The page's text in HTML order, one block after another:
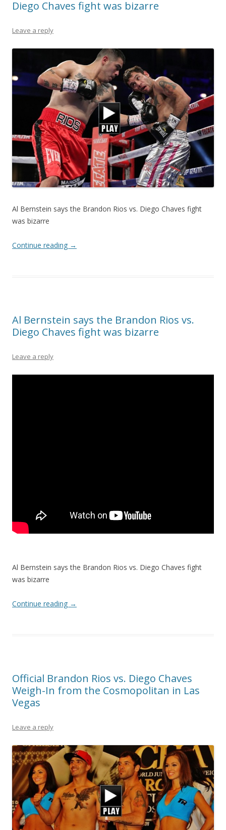
Diego Chaves fight was bizarre
Leave a reply
Al Bernstein says the Brandon Rios vs. Diego Chaves fight
was bizarre
Continue reading →
Al Bernstein says the Brandon Rios vs.
Diego Chaves fight was bizarre
Leave a reply
Al Bernstein says the Brandon Rios vs. Diego Chaves fight
was bizarre
Continue reading →
Official Brandon Rios vs. Diego Chaves
Weigh-In from the Cosmopolitan in Las
Vegas
Leave a reply